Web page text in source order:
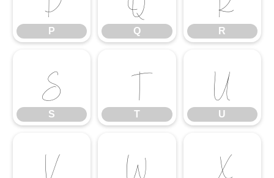
P Q R
S
S
T
T
U
U
V W X